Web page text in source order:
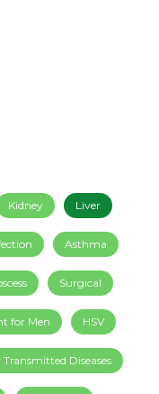
Kidney Liver
Asthma
Surgical
for Men HSV
Transmitted Diseases